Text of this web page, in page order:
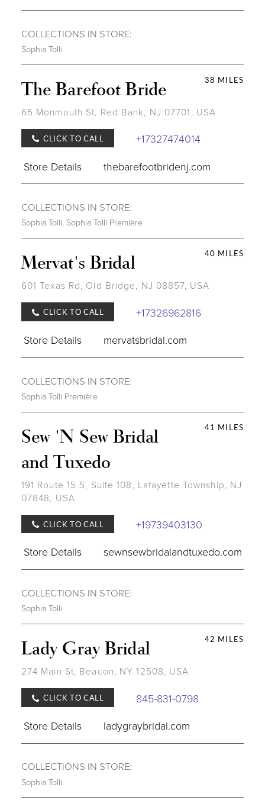
COLLECTIONS IN STORE:
Sophia Tolli
38 MILES
The Barefoot Bride
65 Monmouth St, Red Bank, NJ 07701, USA
CLICK TO CALL
+17327474014
Store Details
thebarefootbridenj.com
COLLECTIONS IN STORE:
Sophia Tolli, Sophia Tolli Première
40 MILES
Mervat's Bridal
601 Texas Rd, Old Bridge, NJ 08857, USA
CLICK TO CALL
+17326962816
Store Details
mervatsbridal.com
COLLECTIONS IN STORE:
Sophia Tolli Première
41 MILES
Sew 'N Sew Bridal
and Tuxedo
191 Route 15 S, Suite 108, Lafayette Township, NJ
07848, USA
CLICK TO CALL
+19739403130
Store Details
sewnsewbridalandtuxedo.com
COLLECTIONS IN STORE:
Sophia Tolli
42 MILES
Lady Gray Bridal
274 Main St, Beacon, NY 12508, USA
CLICK TO CALL
845-831-0798
Store Details
ladygraybridal.com
COLLECTIONS IN STORE:
Sophia Tolli